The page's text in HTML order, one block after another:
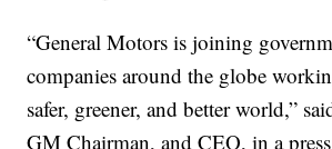
“General Motors is joining
companies around the globe
safer, greener, and better world,”
GM Chairman, and CEO, in a press